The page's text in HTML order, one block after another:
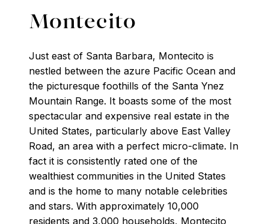
Montecito
Just east of Santa Barbara, Montecito is
nestled between the azure Pacific Ocean and
the picturesque foothills of the Santa Ynez
Mountain Range. It boasts some of the most
spectacular and expensive real estate in the
United States, particularly above East Valley
Road, an area with a perfect micro-climate. In
fact it is consistently rated one of the
wealthiest communities in the United States
and is the home to many notable celebrities
and stars. With approximately 10,000
residents and 3,000 households, Montecito